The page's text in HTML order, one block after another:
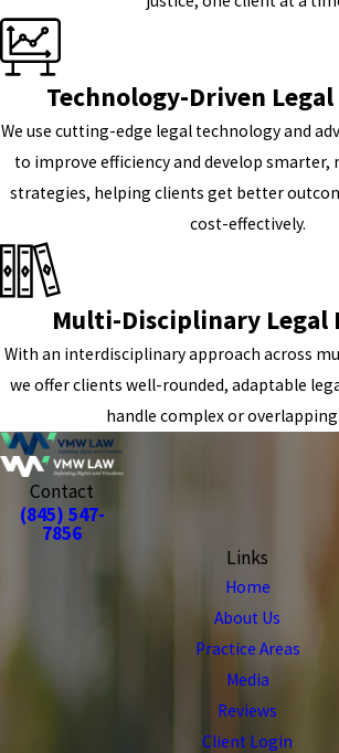
Technology-Driven
We use cutting-edge legal technology and
to improve efficiency and develop smarter,
strategies, helping clients get better
cost-effectively.
Multi-Disciplinary Legal
With an interdisciplinary approach across
we offer clients well-rounded, adaptable
handle complex or overlapping
Contact
(845) 547-
7856
Links
Home
About Us
Practice Areas
Media
Reviews
Client Login